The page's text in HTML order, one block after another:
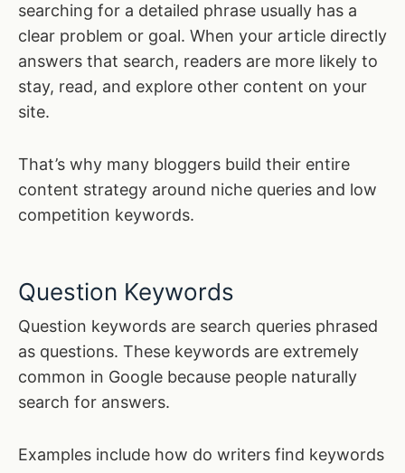
searching for a detailed phrase usually has a
clear problem or goal. When your article directly
answers that search, readers are more likely to
stay, read, and explore other content on your
site.
That’s why many bloggers build their entire
content strategy around niche queries and low
competition keywords.
Question Keywords
Question keywords are search queries phrased
as questions. These keywords are extremely
common in Google because people naturally
search for answers.
Examples include how do writers find keywords